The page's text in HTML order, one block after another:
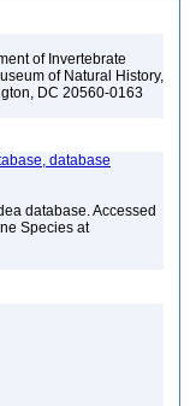
of Invertebrate
of Natural History,
DC 20560-0163
database
database. Accessed
Species at